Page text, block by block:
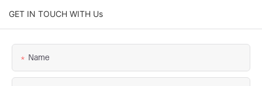
GET IN TOUCH WITH Us
Name